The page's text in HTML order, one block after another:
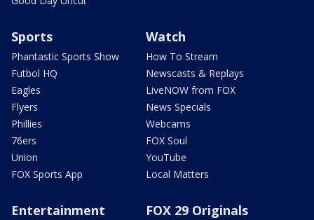
Sports
Phantastic Sports Show
Futbol HQ
Eagles
Flyers
Phillies
76ers
Union
FOX Sports App
Watch
How To Stream
Newscasts & Replays
LiveNOW from FOX
News Specials
Webcams
FOX Soul
YouTube
Local Matters
Entertainment FOX 29 Originals